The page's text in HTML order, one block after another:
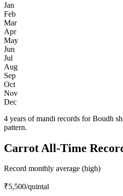
Jan
Feb
Mar
Apr
May
Jun
Jul
Aug
Sep
Oct
Nov
Dec
4 years of mandi records for Boudh
pattern.
Carrot All-Time
Record monthly average (high)
₹5,500/quintal